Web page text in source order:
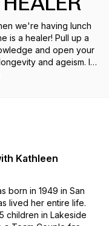
we're having lunch
is a healer! Pull up a
and open your
and ageism. I
special guests to
discover ways to
and joy in your
Kathleen
born in 1949 in San
lived her entire life.
children in Lakeside